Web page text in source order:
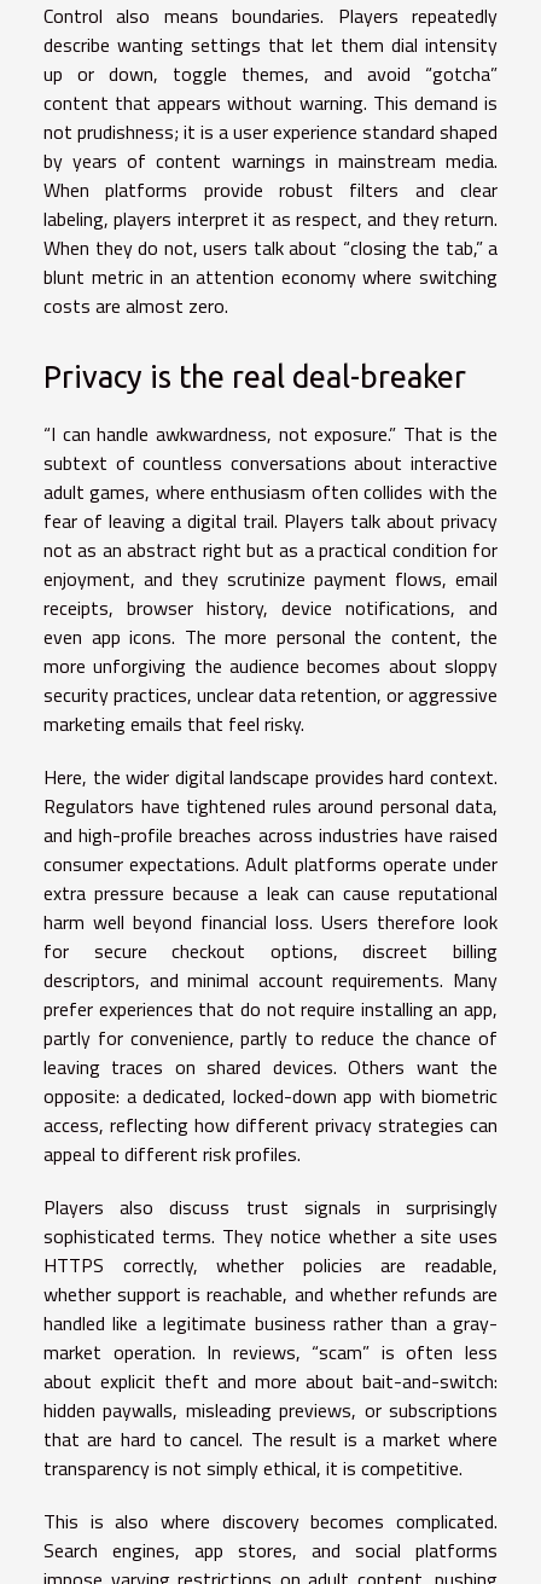
Control also means boundaries. Players repeatedly
describe wanting settings that let them dial intensity
up or down, toggle themes, and avoid “gotcha”
content that appears without warning. This demand is
not prudishness; it is a user experience standard shaped
by years of content warnings in mainstream media.
When platforms provide robust filters and clear
labeling, players interpret it as respect, and they return.
When they do not, users talk about “closing the tab,” a
blunt metric in an attention economy where switching
costs are almost zero.
Privacy is the real deal-breaker
“I can handle awkwardness, not exposure.” That is the
subtext of countless conversations about interactive
adult games, where enthusiasm often collides with the
fear of leaving a digital trail. Players talk about privacy
not as an abstract right but as a practical condition for
enjoyment, and they scrutinize payment flows, email
receipts, browser history, device notifications, and
even app icons. The more personal the content, the
more unforgiving the audience becomes about sloppy
security practices, unclear data retention, or aggressive
marketing emails that feel risky.
Here, the wider digital landscape provides hard context.
Regulators have tightened rules around personal data,
and high-profile breaches across industries have raised
consumer expectations. Adult platforms operate under
extra pressure because a leak can cause reputational
harm well beyond financial loss. Users therefore look
for secure checkout options, discreet billing
descriptors, and minimal account requirements. Many
prefer experiences that do not require installing an app,
partly for convenience, partly to reduce the chance of
leaving traces on shared devices. Others want the
opposite: a dedicated, locked-down app with biometric
access, reflecting how different privacy strategies can
appeal to different risk profiles.
Players also discuss trust signals in surprisingly
sophisticated terms. They notice whether a site uses
HTTPS correctly, whether policies are readable,
whether support is reachable, and whether refunds are
handled like a legitimate business rather than a gray-
market operation. In reviews, “scam” is often less
about explicit theft and more about bait-and-switch:
hidden paywalls, misleading previews, or subscriptions
that are hard to cancel. The result is a market where
transparency is not simply ethical, it is competitive.
This is also where discovery becomes complicated.
Search engines, app stores, and social platforms